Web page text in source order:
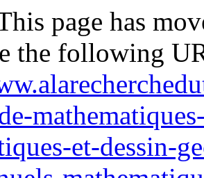
page has
the following
et-dessin-